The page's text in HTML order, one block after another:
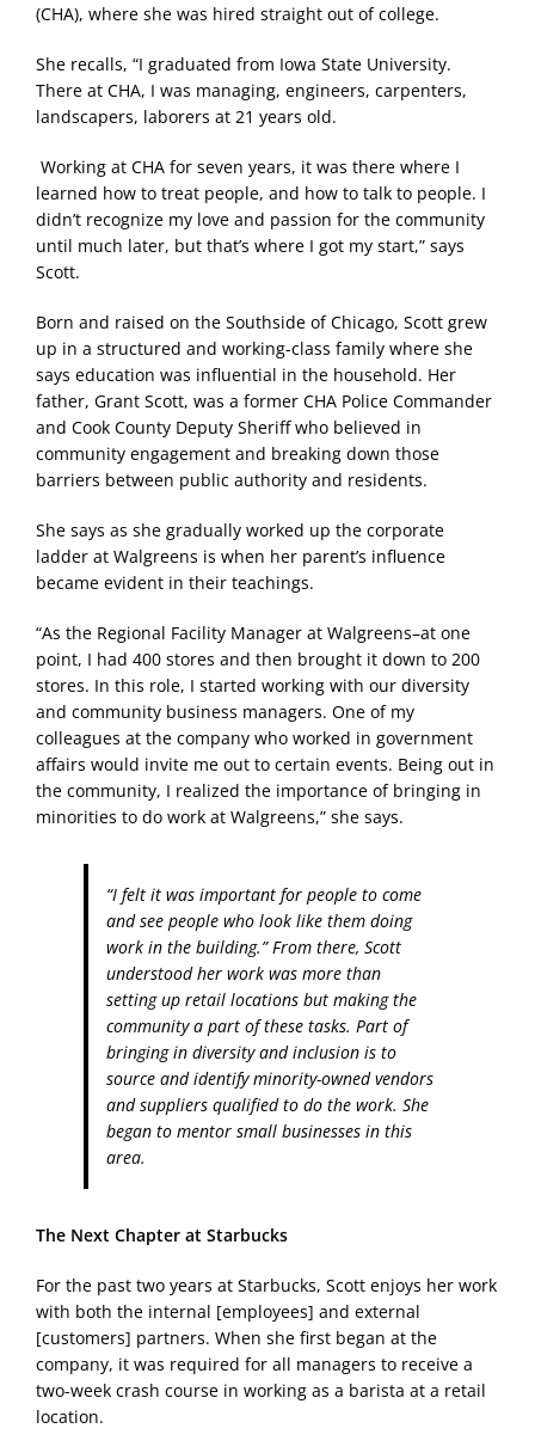
(CHA), where she was hired straight out of college.
She recalls, “I graduated from Iowa State University.
There at CHA, I was managing, engineers, carpenters,
landscapers, laborers at 21 years old.
Working at CHA for seven years, it was there where I
learned how to treat people, and how to talk to people. I
didn’t recognize my love and passion for the community
until much later, but that’s where I got my start,” says
Scott.
Born and raised on the Southside of Chicago, Scott grew
up in a structured and working-class family where she
says education was influential in the household. Her
father, Grant Scott, was a former CHA Police Commander
and Cook County Deputy Sheriff who believed in
community engagement and breaking down those
barriers between public authority and residents.
She says as she gradually worked up the corporate
ladder at Walgreens is when her parent’s influence
became evident in their teachings.
“As the Regional Facility Manager at Walgreens–at one
point, I had 400 stores and then brought it down to 200
stores. In this role, I started working with our diversity
and community business managers. One of my
colleagues at the company who worked in government
affairs would invite me out to certain events. Being out in
the community, I realized the importance of bringing in
minorities to do work at Walgreens,” she says.
“I felt it was important for people to come
and see people who look like them doing
work in the building.” From there, Scott
understood her work was more than
setting up retail locations but making the
community a part of these tasks. Part of
bringing in diversity and inclusion is to
source and identify minority-owned vendors
and suppliers qualified to do the work. She
began to mentor small businesses in this
area.
The Next Chapter at Starbucks
For the past two years at Starbucks, Scott enjoys her work
with both the internal [employees] and external
[customers] partners. When she first began at the
company, it was required for all managers to receive a
two-week crash course in working as a barista at a retail
location.